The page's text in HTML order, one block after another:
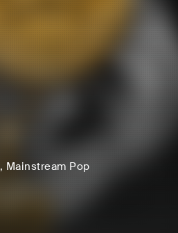
, Mainstream Pop